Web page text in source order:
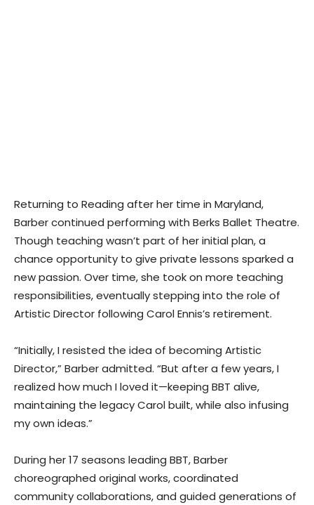
Returning to Reading after her time in Maryland,
Barber continued performing with Berks Ballet Theatre.
Though teaching wasn’t part of her initial plan, a
chance opportunity to give private lessons sparked a
new passion. Over time, she took on more teaching
responsibilities, eventually stepping into the role of
Artistic Director following Carol Ennis’s retirement.
“Initially, I resisted the idea of becoming Artistic
Director,” Barber admitted. “But after a few years, I
realized how much I loved it—keeping BBT alive,
maintaining the legacy Carol built, while also infusing
my own ideas.”
During her 17 seasons leading BBT, Barber
choreographed original works, coordinated
community collaborations, and guided generations of